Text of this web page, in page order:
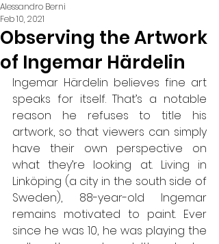
Observing the Artwork
of Ingemar Härdelin
Alessandro Berni
Feb 10, 2021
Ingemar Härdelin believes fine art
speaks for itself. That’s a notable
reason he refuses to title his
artwork, so that viewers can simply
have their own perspective on
what they’re looking at. Living in
Linköping (a city in the south side of
Sweden), 88-year-old Ingemar
remains motivated to paint. Ever
since he was 10, he was playing the